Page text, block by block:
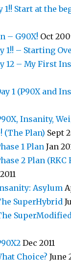
1!! Start at the
– G90X! Oct
1!! – Starting
12 – My First
1 (P90X and
Insanity,
(The Plan) Sept
1 Plan Jan
2 Plan (RKC
Asylum
SuperHybrid
Dec 2011
Choice? June